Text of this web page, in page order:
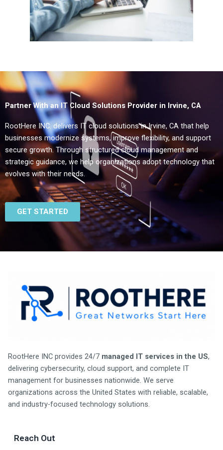
Partner With an IT Cloud Solutions Provider in Irvine, CA
RootHere INC. delivers IT cloud solutions in Irvine, CA that help
businesses modernize systems, improve flexibility, and support
secure growth. Through structured cloud management and
strategic guidance, we help organizations adopt technology that
evolves with their needs.
GET STARTED
RootHere INC provides 24/7 managed IT services in the US,
delivering cybersecurity, cloud support, and complete IT
management for businesses nationwide. We serve
organizations across the United States with reliable, scalable,
and industry-focused technology solutions.
Reach Out